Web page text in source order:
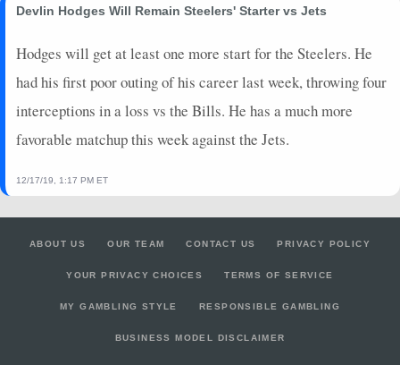
Devlin Hodges Will Remain Steelers' Starter vs Jets
Hodges will get at least one more start for the Steelers. He
had his first poor outing of his career last week, throwing four
interceptions in a loss vs the Bills. He has a much more
favorable matchup this week against the Jets.
12/17/19, 1:17 PM ET
ABOUT US OUR TEAM CONTACT US PRIVACY POLICY
YOUR PRIVACY CHOICES TERMS OF SERVICE
MY GAMBLING STYLE RESPONSIBLE GAMBLING
BUSINESS MODEL DISCLAIMER